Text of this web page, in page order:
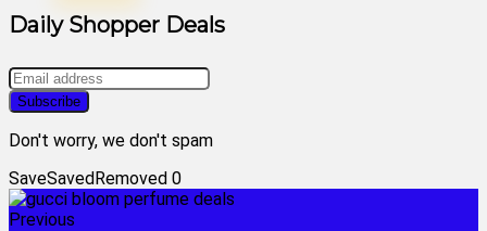
Daily Shopper Deals
Don't worry, we don't spam
SaveSavedRemoved 0
Previous